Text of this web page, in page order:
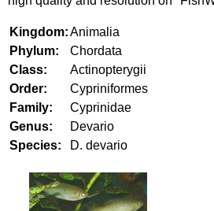
Kingdom:Animalia
Phylum:
Chordata
Class:
Actinopterygii
Order:
Cypriniformes
Family:
Cyprinidae
Genus:
Devario
Species:
D. devario